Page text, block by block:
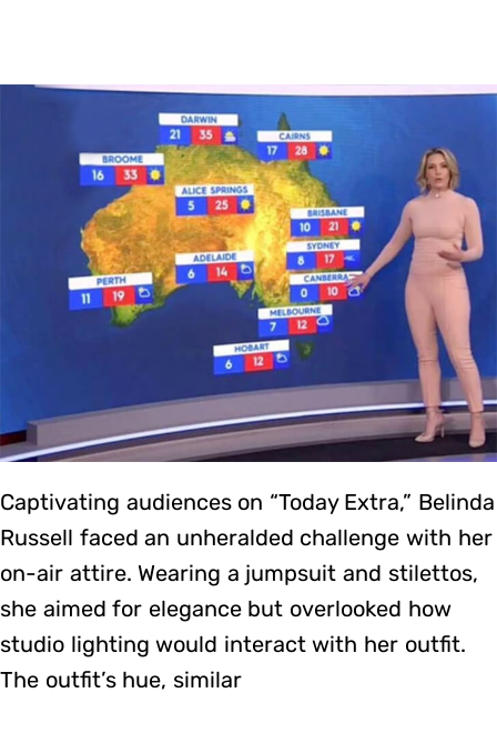
Captivating audiences on “Today Extra,” Belinda
Russell faced an unheralded challenge with her
on-air attire. Wearing a jumpsuit and stilettos,
she aimed for elegance but overlooked how
studio lighting would interact with her outfit.
The outfit’s hue, similar